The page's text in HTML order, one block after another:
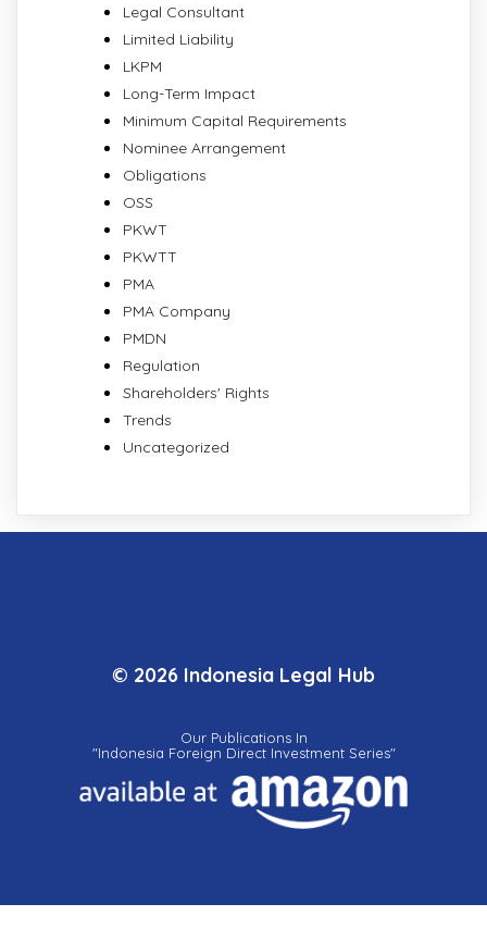
Legal Consultant
Limited Liability
LKPM
Long-Term Impact
Minimum Capital Requirements
Nominee Arrangement
Obligations
OSS
PKWT
PKWTT
PMA
PMA Company
PMDN
Regulation
Shareholders' Rights
Trends
Uncategorized
© 2026 Indonesia Legal Hub
Our Publications In
"Indonesia Foreign Direct Investment Series"